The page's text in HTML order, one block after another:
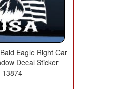
Eagle Right Car
Decal Sticker
13874